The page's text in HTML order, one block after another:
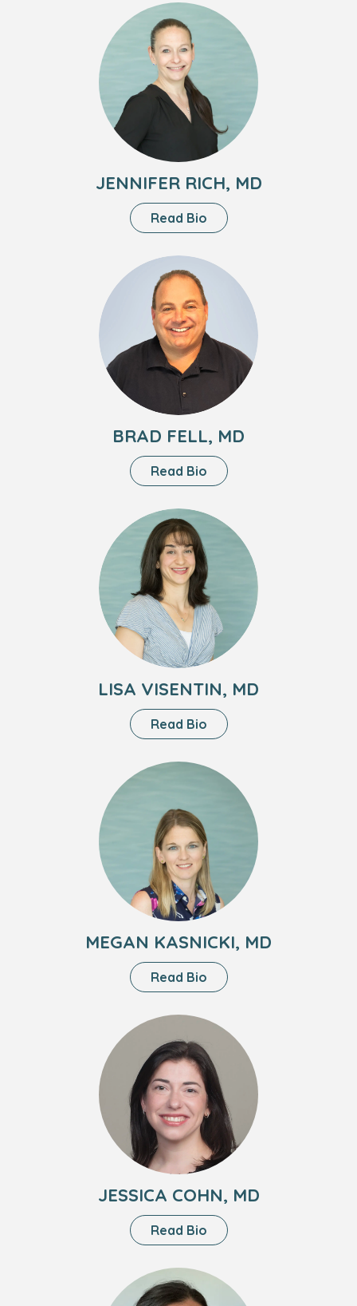
MD
Headshot
Jennifer
Rich,
MD
JENNIFER RICH, MD
Read BioAbout
Jennifer
MD
Headshot
Brad
Fell,
MD
BRAD FELL, MD
Read BioAbout
Brad
MD
Headshot
Lisa
Visentin,
MD
LISA VISENTIN, MD
Read BioAbout
Lisa
MD
Headshot
Megan
Kasnicki,
MD
MEGAN KASNICKI, MD
Read BioAbout
Megan
MD
Headshot
Jessica
Cohn,
MD
JESSICA COHN, MD
Read BioAbout
Jessica
MD
Headshot